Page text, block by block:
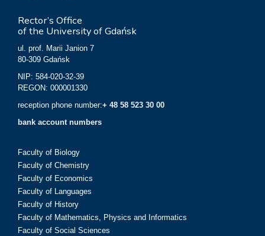
Rector’s Office
of the University of Gdańsk
ul. prof. Marii Janion 7
80-309 Gdańsk
NIP: 584-020-32-39
REGON: 000001330
reception phone number:+ 48 58 523 30 00
bank account numbers
Faculty of Biology
Faculty of Chemistry
Faculty of Economics
Faculty of Languages
Faculty of History
Faculty of Mathematics, Physics and Informatics
Faculty of Social Sciences